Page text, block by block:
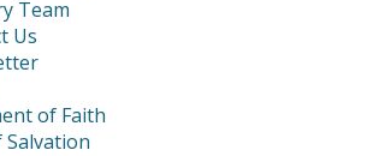
Team
Us
of Faith
Salvation